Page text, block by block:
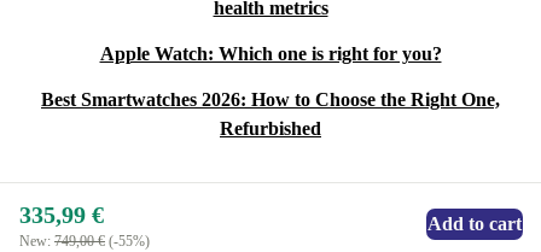
health metrics
Apple Watch: Which one is right for you?
Best Smartwatches 2026: How to Choose the Right One,
Refurbished
335,99 €
New: 749,00 € (-55%)
Add to cart